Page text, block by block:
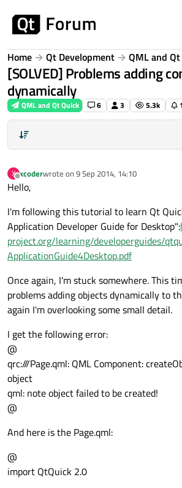
Home Qt Development QML and
[SOLVED] Problems adding
dynamically
QML and Qt Quick 6 3 5.3k 1
X
Offline
xcoderwrote on 9 Sep 2014, 14:10
last edited by
Hello,
I'm following this tutorial to learn Qt
Application Developer Guide for Desktop":
project.org/learning/developerguides/
ApplicationGuide4Desktop.pdf
Once again, I'm stuck somewhere. This
problems adding objects dynamically to
again I'm overlooking some small detail.
I get the following error:
@
qrc:///Page.qml: QML Component:
object
qml: note object failed to be created!
@
And here is the Page.qml:
@
import QtQuick 2.0